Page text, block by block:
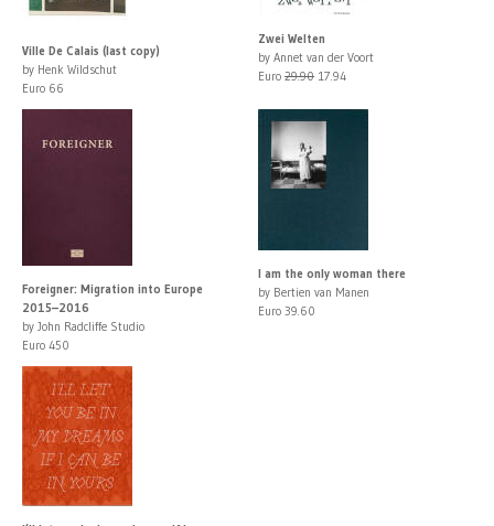
Ville De Calais (last copy)
by Henk Wildschut
Euro 66
Zwei Welten
by Annet van der Voort
Euro 29.90 17.94
Foreigner: Migration into Europe
2015–2016
by John Radcliffe Studio
Euro 450
I am the only woman there
by Bertien van Manen
Euro 39.60